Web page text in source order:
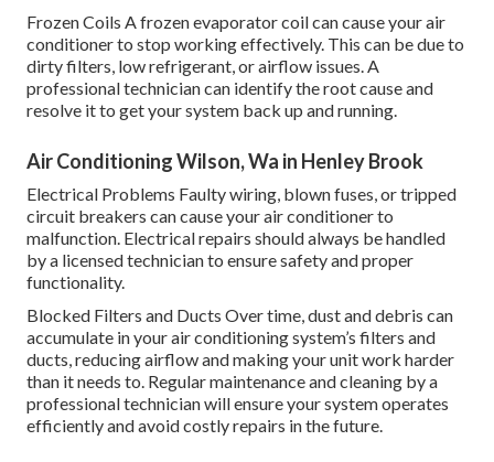
Frozen Coils A frozen evaporator coil can cause your air
conditioner to stop working effectively. This can be due to
dirty filters, low refrigerant, or airflow issues. A
professional technician can identify the root cause and
resolve it to get your system back up and running.
Air Conditioning Wilson, Wa in Henley Brook
Electrical Problems Faulty wiring, blown fuses, or tripped
circuit breakers can cause your air conditioner to
malfunction. Electrical repairs should always be handled
by a licensed technician to ensure safety and proper
functionality.
Blocked Filters and Ducts Over time, dust and debris can
accumulate in your air conditioning system’s filters and
ducts, reducing airflow and making your unit work harder
than it needs to. Regular maintenance and cleaning by a
professional technician will ensure your system operates
efficiently and avoid costly repairs in the future.